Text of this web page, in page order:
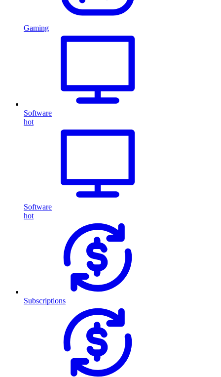
Gaming
Software
hot
Software
hot
Subscriptions